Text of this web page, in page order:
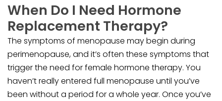
When Do I Need Hormone
Replacement Therapy?
The symptoms of menopause may begin during
perimenopause, and it’s often these symptoms that
trigger the need for female hormone therapy. You
haven’t really entered full menopause until you’ve
been without a period for a whole year. Once you’ve